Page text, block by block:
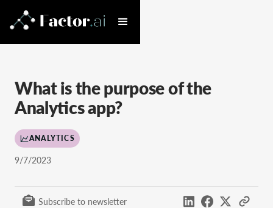
What is the purpose of the
Analytics app?
ANALYTICS
9/7/2023
Subscribe to newsletter